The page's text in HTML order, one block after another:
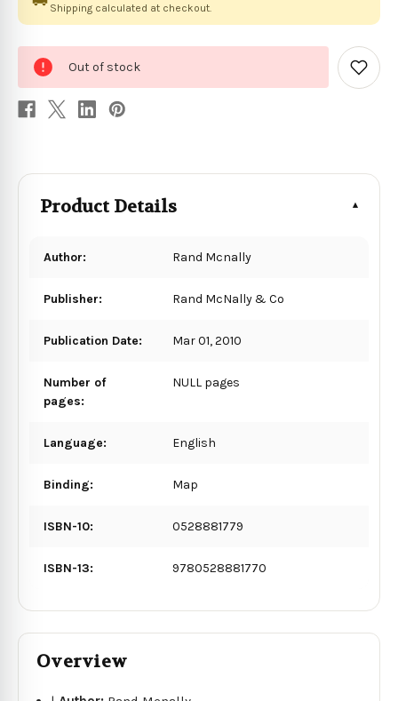
Shipping calculated at checkout.
stock
Out of stock
Add
to
Product Details
Author: Rand Mcnally
Publisher: Rand McNally & Co
Publication Date: Mar 01, 2010
Number of
pages:
NULL pages
Language: English
Binding: Map
ISBN-10: 0528881779
ISBN-13: 9780528881770
Overview